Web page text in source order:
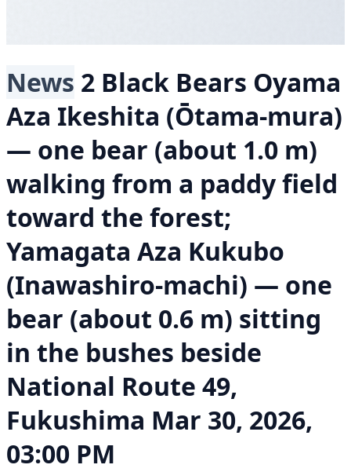
News 2 Black Bears Oyama
Aza Ikeshita (Ōtama-mura)
— one bear (about 1.0 m)
walking from a paddy field
toward the forest;
Yamagata Aza Kukubo
(Inawashiro-machi) — one
bear (about 0.6 m) sitting
in the bushes beside
National Route 49,
Fukushima Mar 30, 2026,
03:00 PM